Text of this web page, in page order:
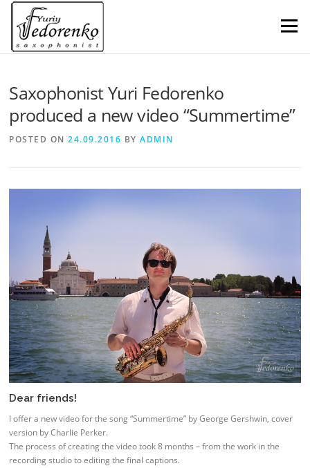
Skip
content
Menu
Saxophonist Yuri Fedorenko
produced a new video “Summertime”
POSTED ON24.09.2016 BYADMIN
Dear friends!
I offer a new video for the song “Summertime” by George Gershwin, cover
version by Charlie Perker.
The process of creating the video took 8 months – from the work in the
recording studio to editing the final captions.